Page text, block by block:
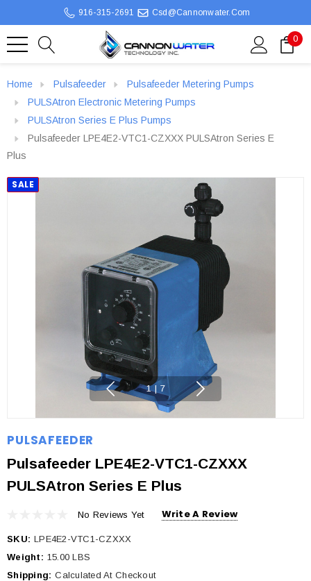
916-315-2691 Csd@cannonwater.com
0
Home Pulsafeeder
Pulsafeeder Metering Pumps
PULSAtron Electronic Metering Pumps
PULSAtron Series E Plus Pumps
Pulsafeeder LPE4E2-VTC1-CZXXX PULSAtron Series E
Plus
SALE
1 | 7
PULSAFEEDER
Pulsafeeder LPE4E2-VTC1-CZXXX
PULSAtron Series E Plus
No Reviews Yet Write A Review
SKU: LPE4E2-VTC1-CZXXX
Weight: 15.00 LBS
Shipping: Calculated At Checkout